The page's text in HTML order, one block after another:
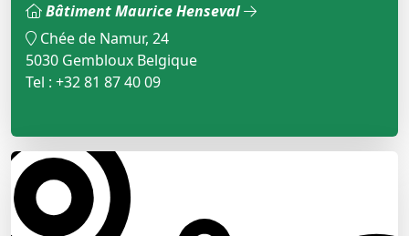
Bâtiment Maurice Henseval
Chée de Namur, 24
5030 Gembloux Belgique
Tel : +32 81 87 40 09